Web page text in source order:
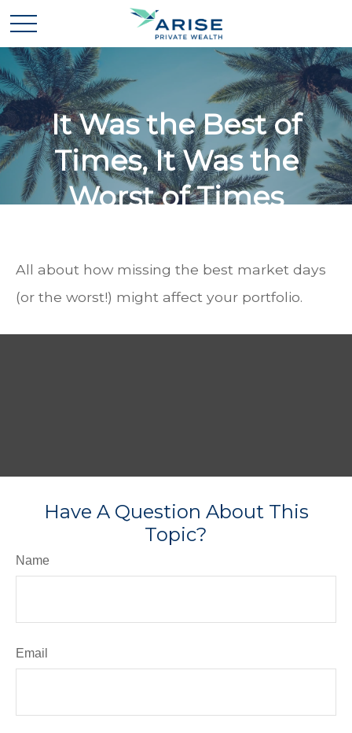
It Was the Best of
Times, It Was the
Worst of Times
All about how missing the best market days
(or the worst!) might affect your portfolio.
Have A Question About This
Topic?
Name
Email